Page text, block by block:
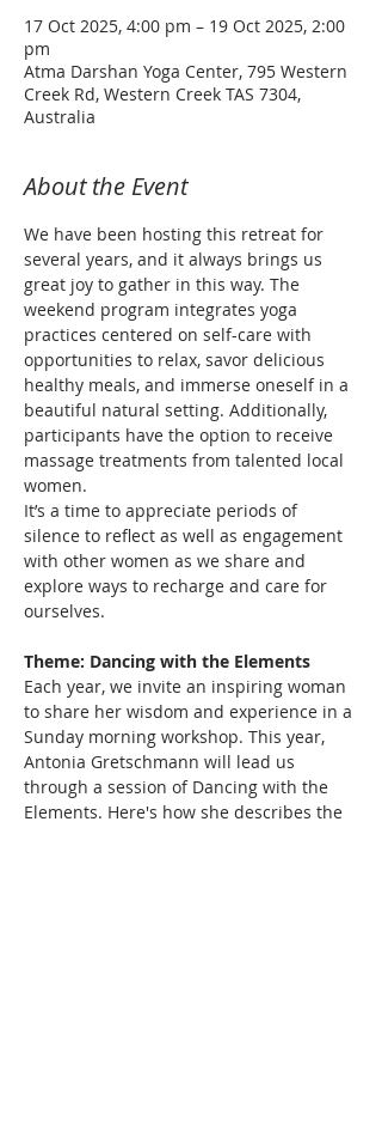
17 Oct 2025, 4:00 pm – 19 Oct 2025, 2:00
pm
Atma Darshan Yoga Center, 795 Western
Creek Rd, Western Creek TAS 7304,
Australia
About the Event
We have been hosting this retreat for
several years, and it always brings us
great joy to gather in this way. The
weekend program integrates yoga
practices centered on self-care with
opportunities to relax, savor delicious
healthy meals, and immerse oneself in a
beautiful natural setting. Additionally,
participants have the option to receive
massage treatments from talented local
women.
It’s a time to appreciate periods of
silence to reflect as well as engagement
with other women as we share and
explore ways to recharge and care for
ourselves.
Theme: Dancing with the Elements
Each year, we invite an inspiring woman
to share her wisdom and experience in a
Sunday morning workshop. This year,
Antonia Gretschmann will lead us
through a session of Dancing with the
Elements. Here's how she describes the